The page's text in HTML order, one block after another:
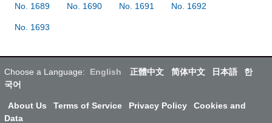
No. 1689 No. 1690 No. 1691 No. 1692
No. 1693
Choose a Language: English 正體中文 简体中文 日本語
한
국어
About Us Terms of Service Privacy Policy
Cookies and
Data